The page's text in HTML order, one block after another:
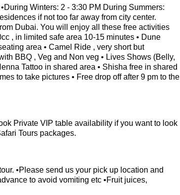
Winters: 2 - 3:30 PM During Summers:
if not too far away from city center.
Dubai. You will enjoy all these free activities
, in limited safe area 10-15 minutes • Dune
area • Camel Ride , very short but
BBQ , Veg and Non veg • Lives Shows (Belly,
Tattoo in shared area • Shisha free in shared
to take pictures • Free drop off after 9 pm to the
Private VIP table availability if you want to look
Tours packages.
•Please send us your pick up location and
to avoid vomiting etc •Fruit juices,